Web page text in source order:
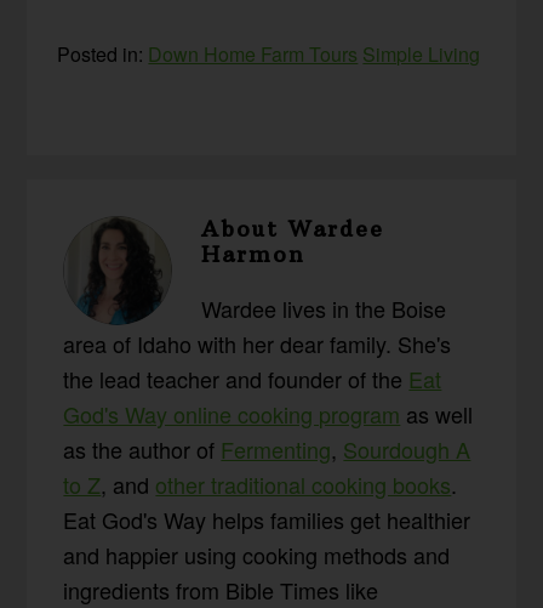
Posted in: Down Home Farm Tours Simple Living
AboutWardee
Harmon
Wardee lives in the Boise
area of Idaho with her dear family. She's
the lead teacher and founder of the Eat
God's Way online cooking program as well
as the author of Fermenting, Sourdough A
to Z, and other traditional cooking books.
Eat God's Way helps families get healthier
and happier using cooking methods and
ingredients from Bible Times like